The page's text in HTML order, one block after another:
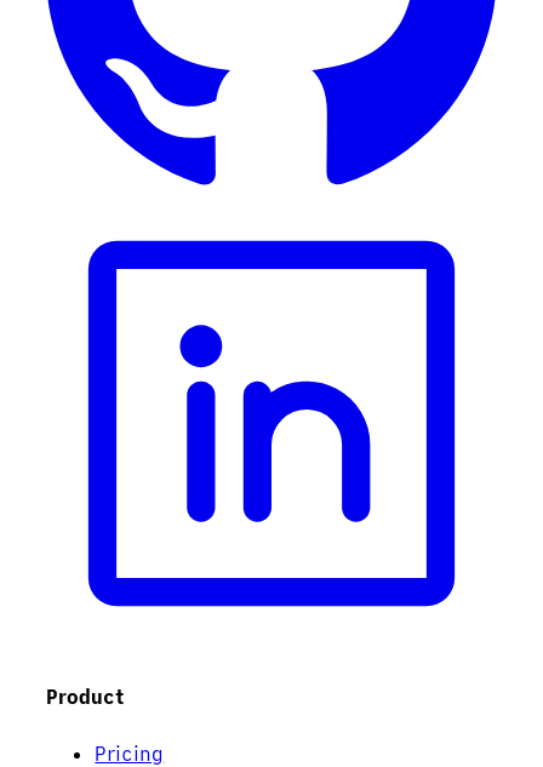
Product
Pricing